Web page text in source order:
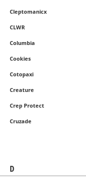
Cleptomanicx
CLWR
Columbia
Cookies
Cotopaxi
Creature
Crep Protect
Cruzade
D